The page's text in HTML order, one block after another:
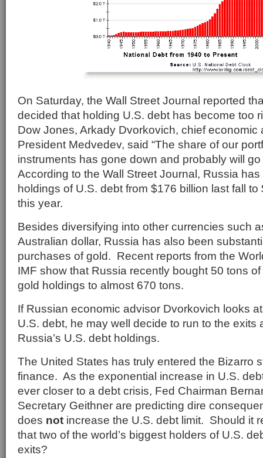
On Saturday, the Wall Street Journal reported
decided that holding U.S. debt has become too
Dow Jones, Arkady Dvorkovich, chief economic
President Medvedev, said “The share of our
instruments has gone down and probably will
According to the Wall Street Journal, Russia
holdings of U.S. debt from $176 billion last fall to
this year.
Besides diversifying into other currencies such
Australian dollar, Russia has also been
purchases of gold. Recent reports from the
IMF show that Russia recently bought 50 tons
gold holdings to almost 670 tons.
If Russian economic advisor Dvorkovich looks
U.S. debt, he may well decide to run to the exits
Russia’s U.S. debt holdings.
The United States has truly entered the Bizarro
finance. As the exponential increase in U.S.
ever closer to a debt crisis, Fed Chairman
Secretary Geithner are predicting dire
does not increase the U.S. debt limit. Should it
that two of the world’s biggest holders of U.S.
exits?